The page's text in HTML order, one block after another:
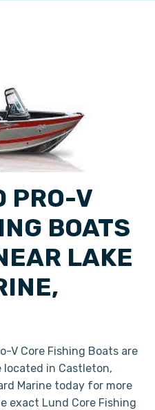
PRO-V
BOATS
LAKE
V Core Fishing Boats are
located in Castleton,
Marine today for more
exact Lund Core Fishing